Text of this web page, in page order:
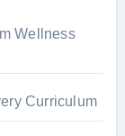
Wellness
Curriculum